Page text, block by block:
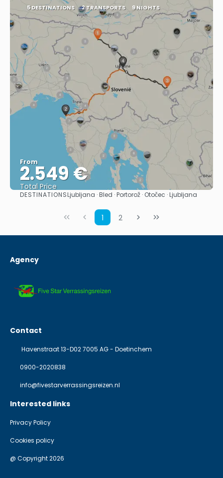
5 DESTINATIONS 2 TRANSPORTS 9 NIGHTS
From
2.549 €
Total Price
See
DESTINATIONSLjubljana · Bled · Portorož · Otočec · Ljubljana
1 2
Agency
Contact
Havenstraat 13-D02 7005 AG - Doetinchem
0900-2020838
info@fivestarverrassingsreizen.nl
Interested links
Privacy Policy
Cookies policy
@ Copyright 2026